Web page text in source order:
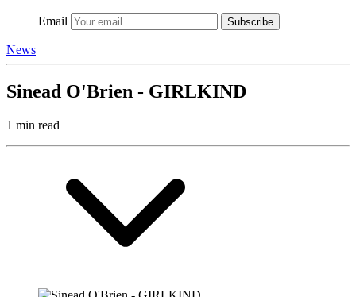
Email Subscribe
News
Sinead O'Brien - GIRLKIND
1 min read